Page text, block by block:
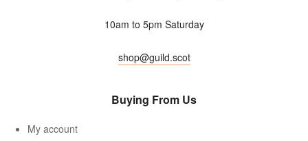
10am to 5pm Saturday
shop@guild.scot
Buying From Us
My account